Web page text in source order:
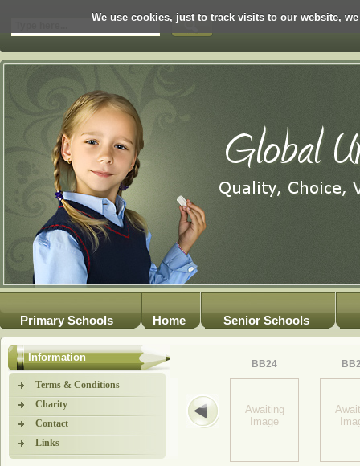
We use cookies, just to track visits to our website,
Primary Schools Home Senior Schools
Information
Terms & Conditions
Charity
Contact
Links
BB24
Awaiting
Image